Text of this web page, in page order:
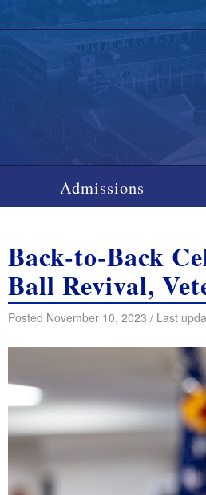
Admissions
Back-to-Back
Ball Revival,
Posted November 10, 2023 / Last